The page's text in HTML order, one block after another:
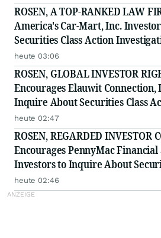
ROSEN, A TOP-RANKED LAW
America's Car-Mart, Inc.
Securities Class Action
heute 03:06
ROSEN, GLOBAL INVESTOR
Encourages Elauwit Connection,
Inquire About Securities Class
ELWT
heute 02:47
ROSEN, REGARDED INVESTOR
Encourages PennyMac Financial
Investors to Inquire About
Investigation - PFSI
heute 02:46